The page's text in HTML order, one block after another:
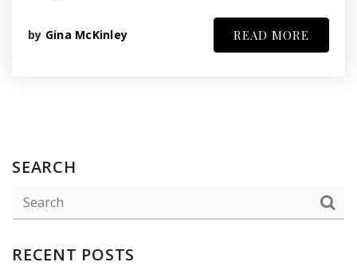
by Gina McKinley READ MORE
SEARCH
RECENT POSTS